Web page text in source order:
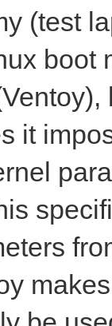
(test
boot
it